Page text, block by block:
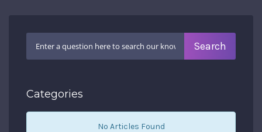
Categories
No Articles Found